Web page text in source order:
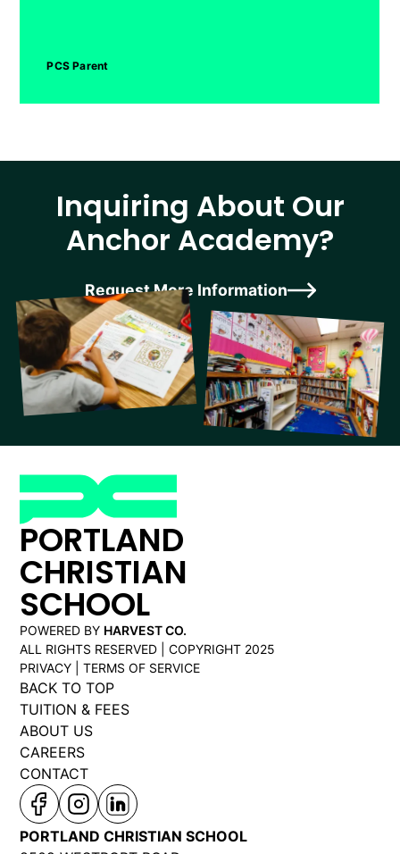
PCS Parent
Inquiring About Our
Anchor Academy?
Request More Information
PORTLAND
CHRISTIAN
SCHOOL
POWERED BY HARVEST CO.
ALL RIGHTS RESERVED | COPYRIGHT 2025
PRIVACY | TERMS OF SERVICE
BACK TO TOP
TUITION & FEES
ABOUT US
CAREERS
CONTACT
PORTLAND CHRISTIAN SCHOOL